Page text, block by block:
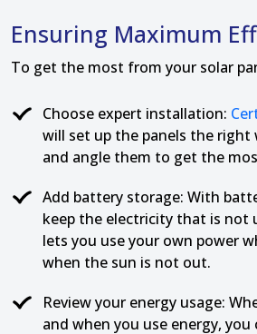
Ensuring Maximum
To get the most from your solar
Choose expert installation:
will set up the panels the right
and angle them to get the
Add battery storage: With
keep the electricity that is not
lets you use your own power
when the sun is not out.
Review your energy usage:
and when you use energy, you